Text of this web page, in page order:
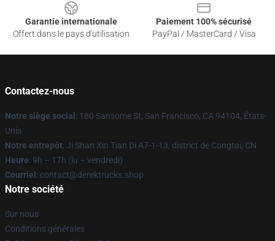
Garantie internationale
Offert dans le pays d'utilisation
Paiement 100% sécurisé
PayPal / MasterCard / Visa
Contactez-nous
Notre siège social : 180 Sansome St, San Francisco, CA 94104, États-
Unis
Notre entrepôt: Ji Shan Xin Tian Di A7-1-13, district de Congtai, CN
Heure: 9h – 17h (lu – vendredi)
Courriel : contact@derektrucks.shop
Notre société
Sur nous
Conditions générales